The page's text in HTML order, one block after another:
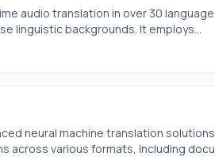
audio translation in over 30
linguistic backgrounds. It employs...
neural machine translation
across various formats, including